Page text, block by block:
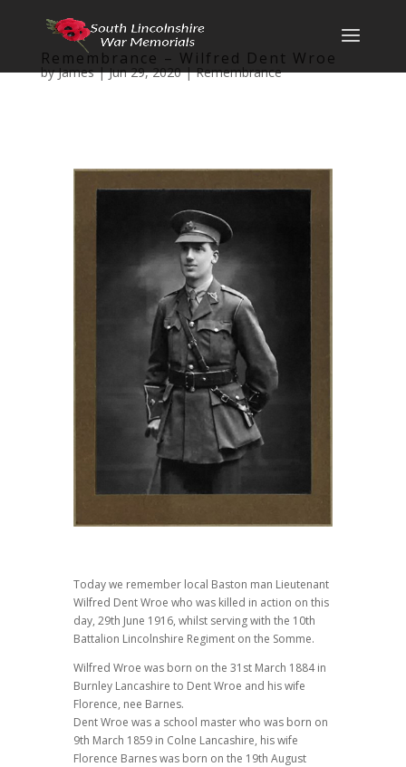
Remembrance – Wilfred Dent Wroe
byJames|Jun 29, 2020|Remembrance
Today we remember local Baston man Lieutenant
Wilfred Dent Wroe who was killed in action on this
day, 29th June 1916, whilst serving with the 10th
Battalion Lincolnshire Regiment on the Somme.
Wilfred Wroe was born on the 31st March 1884 in
Burnley Lancashire to Dent Wroe and his wife
Florence, nee Barnes.
Dent Wroe was a school master who was born on
9th March 1859 in Colne Lancashire, his wife
Florence Barnes was born on the 19th August